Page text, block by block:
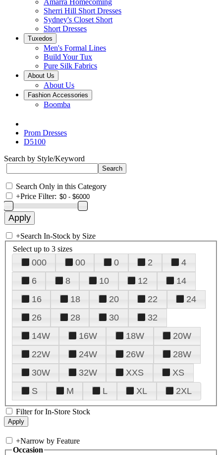
Amarra Homecoming
Sherri Hill Short Dresses
Sydney's Closet Short
Short Dresses
Tuxedos
Men's Formal Lines
Build Your Tux
Pure Silk Fabrics
About Us
About Us
Fashion Accessories
Boomba
Prom Dresses
D5100
Search by Style/Keyword
Search Only in this Category
+Price Filter:
+Search In-Stock by Size
Select up to 3 sizes
000 00 0 2
4
6
8 10 12
14
16
18 20 22
24
26
28 30
32
14W
16W 18W
20W
22W
24W 26W
28W
30W
32W XXS
XS
S
M L XL 2XL
Filter for In-Store Stock
+Narrow by Feature
Occasion